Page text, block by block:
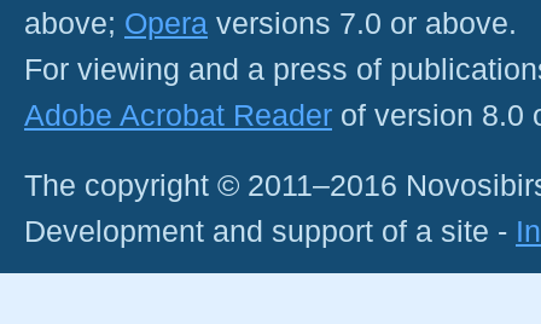
above; Opera versions 7.0 or above.
For viewing and a press of
Adobe Acrobat Reader of version 8.0
The copyright © 2011–2016
Development and support of a site -